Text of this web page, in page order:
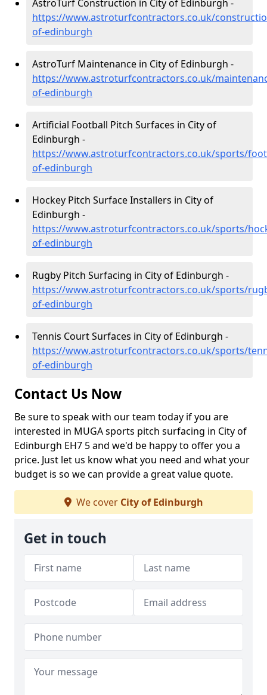
AstroTurf Construction in City of Edinburgh -
https://www.astroturfcontractors.co.uk/
of-edinburgh
AstroTurf Maintenance in City of Edinburgh -
https://www.astroturfcontractors.co.uk/
of-edinburgh
Artificial Football Pitch Surfaces in City of
Edinburgh -
https://www.astroturfcontractors.co.uk/sports/
of-edinburgh
Hockey Pitch Surface Installers in City of
Edinburgh -
https://www.astroturfcontractors.co.uk/sports/
of-edinburgh
Rugby Pitch Surfacing in City of Edinburgh -
https://www.astroturfcontractors.co.uk/sports/
of-edinburgh
Tennis Court Surfaces in City of Edinburgh -
https://www.astroturfcontractors.co.uk/sports/
of-edinburgh
Contact Us Now
Be sure to speak with our team today if you are
interested in MUGA sports pitch surfacing in City of
Edinburgh EH7 5 and we'd be happy to offer you a
price. Just let us know what you need and what your
budget is so we can provide a great value quote.
We cover City of Edinburgh
Get in touch